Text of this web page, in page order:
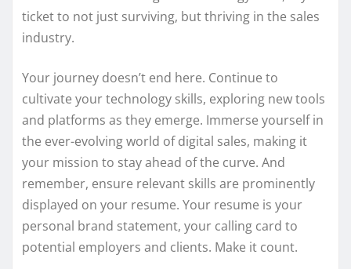
ticket to not just surviving, but thriving in the sales
industry.
Your journey doesn’t end here. Continue to
cultivate your technology skills, exploring new tools
and platforms as they emerge. Immerse yourself in
the ever-evolving world of digital sales, making it
your mission to stay ahead of the curve. And
remember, ensure relevant skills are prominently
displayed on your resume. Your resume is your
personal brand statement, your calling card to
potential employers and clients. Make it count.